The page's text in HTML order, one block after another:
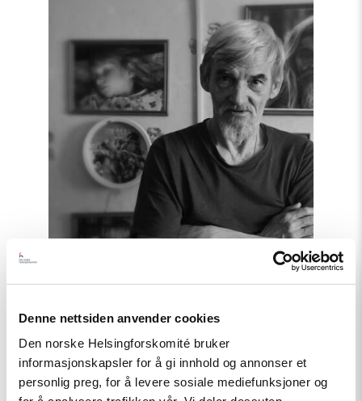
Denne nettsiden anvender cookies
Den norske Helsingforskomité bruker
informasjonskapsler for å gi innhold og annonser et
personlig preg, for å levere sosiale mediefunksjoner og
Statement
Free Yuri Dmitriev! – Letter of
Dmitriev!
Letter
support"